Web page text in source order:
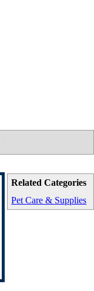
Related Categories
Pet Care & Supplies